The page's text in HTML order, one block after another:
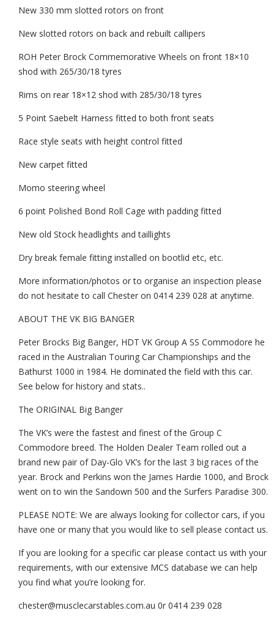
New 330 mm slotted rotors on front
New slotted rotors on back and rebuilt callipers
ROH Peter Brock Commemorative Wheels on front 18×10
shod with 265/30/18 tyres
Rims on rear 18×12 shod with 285/30/18 tyres
5 Point Saebelt Harness fitted to both front seats
Race style seats with height control fitted
New carpet fitted
Momo steering wheel
6 point Polished Bond Roll Cage with padding fitted
New old Stock headlights and taillights
Dry break female fitting installed on bootlid etc, etc.
More information/photos or to organise an inspection please
do not hesitate to call Chester on 0414 239 028 at anytime.
ABOUT THE VK BIG BANGER
Peter Brocks Big Banger, HDT VK Group A SS Commodore he
raced in the Australian Touring Car Championships and the
Bathurst 1000 in 1984. He dominated the field with this car.
See below for history and stats..
The ORIGINAL Big Banger
The VK’s were the fastest and finest of the Group C
Commodore breed. The Holden Dealer Team rolled out a
brand new pair of Day-Glo VK’s for the last 3 big races of the
year. Brock and Perkins won the James Hardie 1000, and Brock
went on to win the Sandown 500 and the Surfers Paradise 300.
PLEASE NOTE: We are always looking for collector cars, if you
have one or many that you would like to sell please contact us.
If you are looking for a specific car please contact us with your
requirements, with our extensive MCS database we can help
you find what you’re looking for.
chester@musclecarstables.com.au 0r 0414 239 028